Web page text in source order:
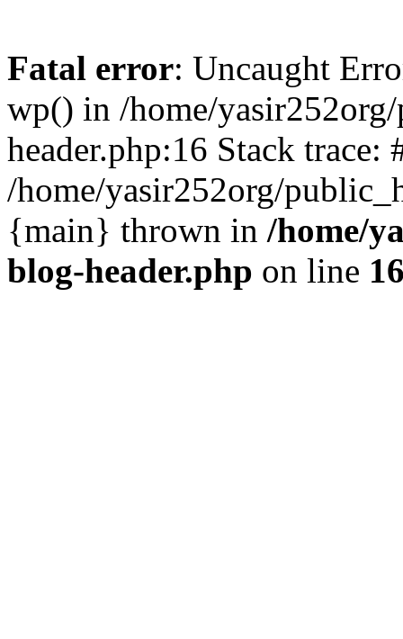
Fatal error: Uncaught
wp() in /home/
header.php:16 Stack trace:
/home/yasir252org/
{main} thrown in /home/
blog-header.php on line